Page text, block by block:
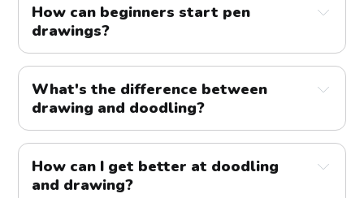
How can beginners start pen
drawings?
What's the difference between
drawing and doodling?
How can I get better at doodling
and drawing?